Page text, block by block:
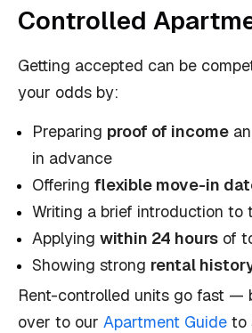
Controlled
Getting accepted can be
your odds by:
Preparing proof of income
in advance
Offering flexible move-in
Writing a brief introduction to
Applying within 24 hours of
Showing strong rental
Rent-controlled units go fast —
over to our Apartment Guide to